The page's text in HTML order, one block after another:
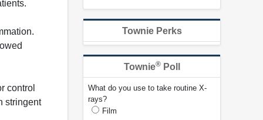
control
stringent
Townie Perks
Townie®Poll
What do you use to take routine X-
rays?
Film